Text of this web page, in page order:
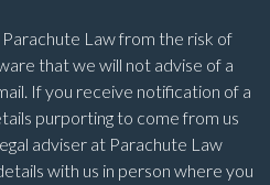
Law from the risk of
that we will not advise of a
If you receive notification of a
purporting to come from us
adviser at Parachute Law
with us in person where you